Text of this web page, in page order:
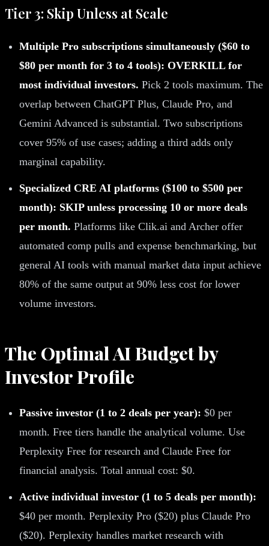
Tier 3: Skip Unless at Scale
Multiple Pro subscriptions simultaneously ($60 to
$80 per month for 3 to 4 tools): OVERKILL for
most individual investors. Pick 2 tools maximum. The
overlap between ChatGPT Plus, Claude Pro, and
Gemini Advanced is substantial. Two subscriptions
cover 95% of use cases; adding a third adds only
marginal capability.
Specialized CRE AI platforms ($100 to $500 per
month): SKIP unless processing 10 or more deals
per month. Platforms like Clik.ai and Archer offer
automated comp pulls and expense benchmarking, but
general AI tools with manual market data input achieve
80% of the same output at 90% less cost for lower
volume investors.
The Optimal AI Budget by
Investor Profile
Passive investor (1 to 2 deals per year): $0 per
month. Free tiers handle the analytical volume. Use
Perplexity Free for research and Claude Free for
financial analysis. Total annual cost: $0.
Active individual investor (1 to 5 deals per month):
$40 per month. Perplexity Pro ($20) plus Claude Pro
($20). Perplexity handles market research with